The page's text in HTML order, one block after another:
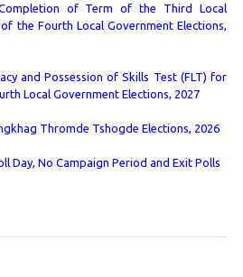
of Term of the Third Local
the Fourth Local Government Elections,
and Possession of Skills Test (FLT) for
Local Government Elections, 2027
Thromde Tshogde Elections, 2026
Day, No Campaign Period and Exit Polls